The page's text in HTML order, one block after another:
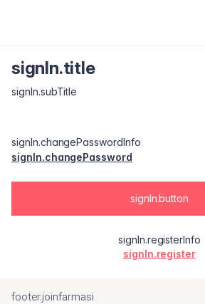
signIn.title
signIn.subTitle
signIn.changePasswordInfo
signIn.changePassword
signIn.button
signIn.registerInfo
signIn.register
footer.joinfarmasi